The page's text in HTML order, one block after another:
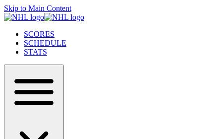
Skip to Main Content
SCORES
SCHEDULE
STATS